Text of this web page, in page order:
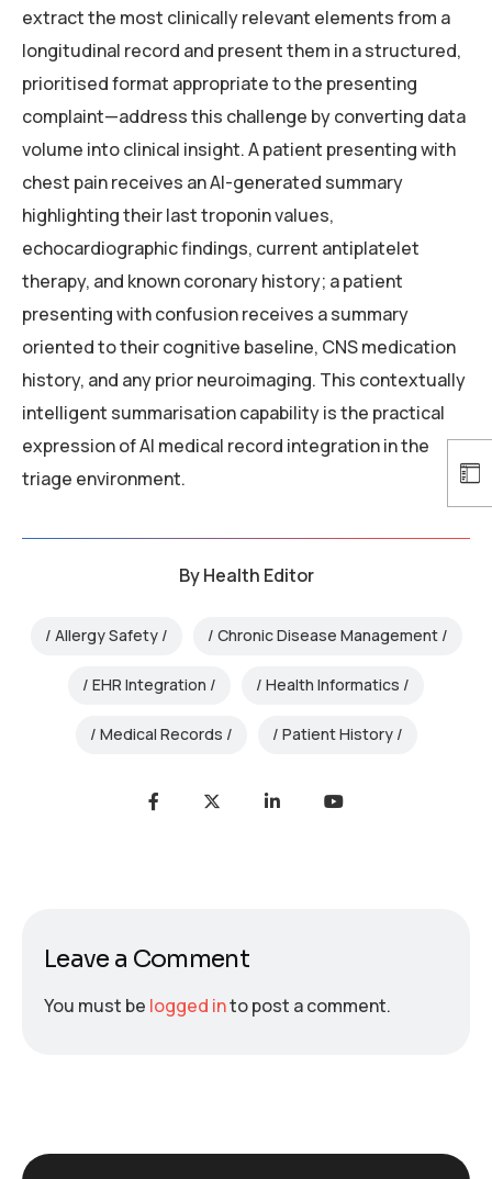
extract the most clinically relevant elements from a
longitudinal record and present them in a structured,
prioritised format appropriate to the presenting
complaint—address this challenge by converting data
volume into clinical insight. A patient presenting with
chest pain receives an AI-generated summary
highlighting their last troponin values,
echocardiographic findings, current antiplatelet
therapy, and known coronary history; a patient
presenting with confusion receives a summary
oriented to their cognitive baseline, CNS medication
history, and any prior neuroimaging. This contextually
intelligent summarisation capability is the practical
expression of AI medical record integration in the
triage environment.
ByHealth Editor
Allergy Safety Chronic Disease Management
EHR Integration Health Informatics
Medical Records Patient History
Leave a Comment
You must be logged into post a comment.